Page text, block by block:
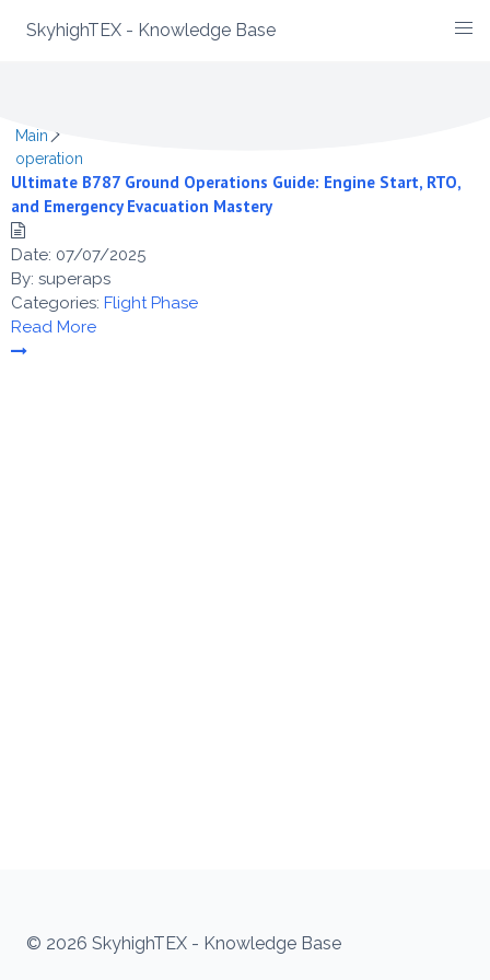
SkyhighTEX - Knowledge Base
Main
operation
Ultimate B787 Ground Operations Guide: Engine Start, RTO,
and Emergency Evacuation Mastery
Date: 07/07/2025
By: superaps
Categories: Flight Phase
Read More
© 2026 SkyhighTEX - Knowledge Base